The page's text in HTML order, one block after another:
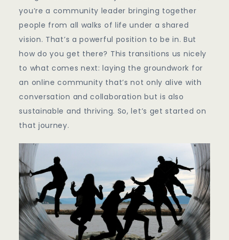
you’re a community leader bringing together
people from all walks of life under a shared
vision. That’s a powerful position to be in. But
how do you get there? This transitions us nicely
to what comes next: laying the groundwork for
an online community that’s not only alive with
conversation and collaboration but is also
sustainable and thriving. So, let’s get started on
that journey.